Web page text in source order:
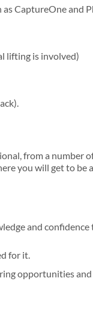
as CaptureOne and
lifting is involved)
from a number
you will get to be
and
for it.
opportunities and